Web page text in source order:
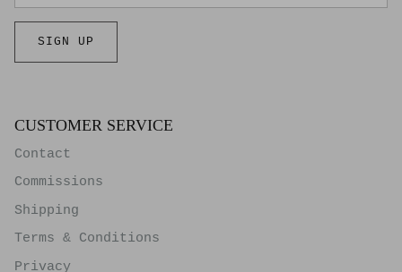
SIGN UP
CUSTOMER SERVICE
Contact
Commissions
Shipping
Terms & Conditions
Privacy